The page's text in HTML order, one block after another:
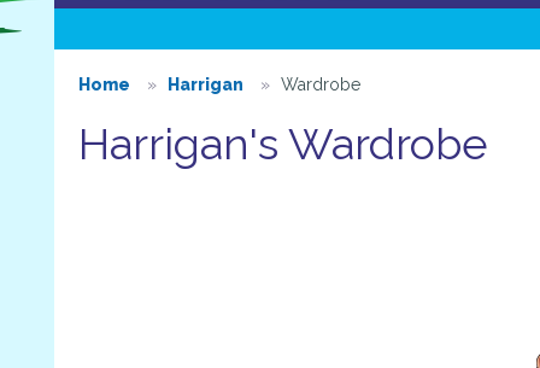
Home Harrigan Wardrobe
Harrigan's Wardrobe